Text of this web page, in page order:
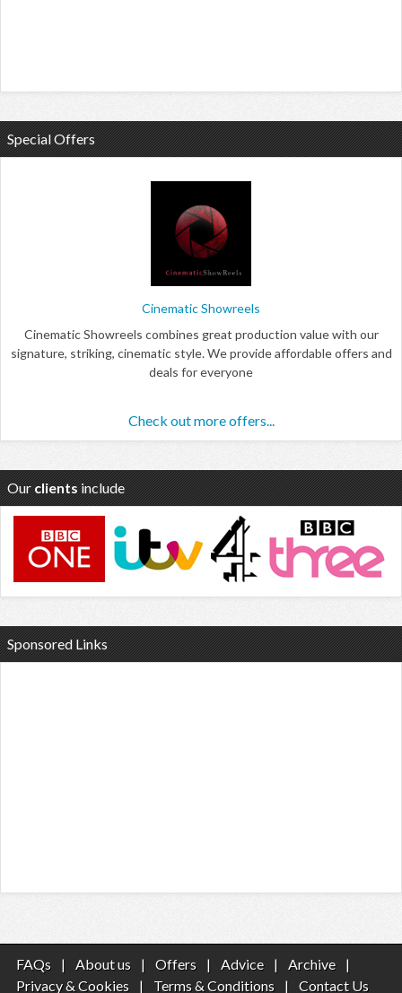
Special Offers
Cinematic Showreels
Cinematic Showreels combines great production value with our
signature, striking, cinematic style. We provide affordable offers and
deals for everyone
Check out more offers...
Our clients include
Sponsored Links
FAQs | About us | Offers | Advice | Archive
|
Privacy & Cookies
| Terms & Conditions | Contact Us